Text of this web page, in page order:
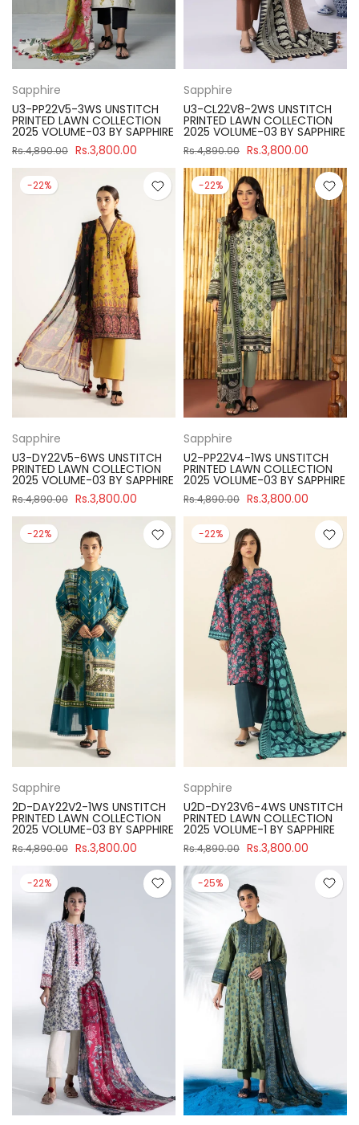
Sapphire
U3-PP22V5-3WS UNSTITCH
PRINTED LAWN COLLECTION
2025 VOLUME-03 BY SAPPHIRE
Rs.4,890.00 Rs.3,800.00
Sapphire
U3-CL22V8-2WS UNSTITCH
PRINTED LAWN COLLECTION
2025 VOLUME-03 BY SAPPHIRE
Rs.4,890.00 Rs.3,800.00
-22%
Sapphire
U3-DY22V5-6WS UNSTITCH
PRINTED LAWN COLLECTION
2025 VOLUME-03 BY SAPPHIRE
Rs.4,890.00 Rs.3,800.00
-22%
Sapphire
U2-PP22V4-1WS UNSTITCH
PRINTED LAWN COLLECTION
2025 VOLUME-03 BY SAPPHIRE
Rs.4,890.00 Rs.3,800.00
-22%
Sapphire
2D-DAY22V2-1WS UNSTITCH
PRINTED LAWN COLLECTION
2025 VOLUME-03 BY SAPPHIRE
Rs.4,890.00 Rs.3,800.00
-22%
Sapphire
U2D-DY23V6-4WS UNSTITCH
PRINTED LAWN COLLECTION
2025 VOLUME-1 BY SAPPHIRE
Rs.4,890.00 Rs.3,800.00
-22% -25%